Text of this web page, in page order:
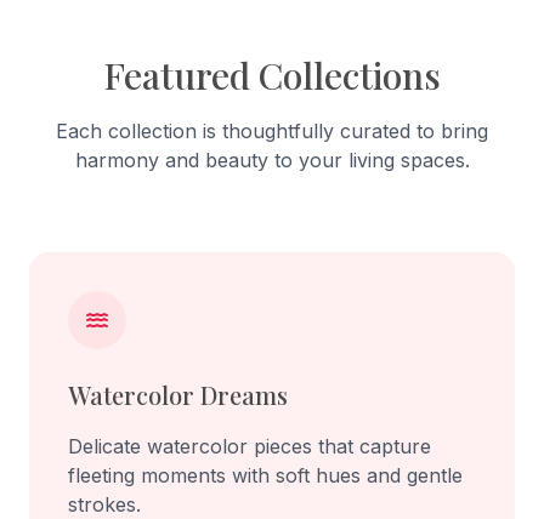
Featured Collections
Each collection is thoughtfully curated to bring
harmony and beauty to your living spaces.
Watercolor Dreams
Delicate watercolor pieces that capture
fleeting moments with soft hues and gentle
strokes.